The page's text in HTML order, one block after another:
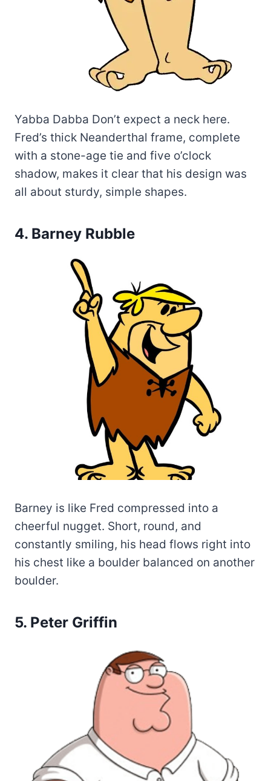
Yabba Dabba Don’t expect a neck here.
Fred’s thick Neanderthal frame, complete
with a stone-age tie and five o’clock
shadow, makes it clear that his design was
all about sturdy, simple shapes.
4. Barney Rubble
Barney is like Fred compressed into a
cheerful nugget. Short, round, and
constantly smiling, his head flows right into
his chest like a boulder balanced on another
boulder.
5. Peter Griffin